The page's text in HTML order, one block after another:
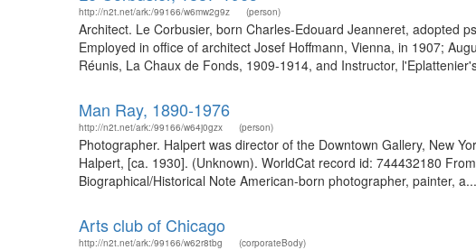
http://n2t.net/ark:/99166/w6mw2g9z (person)
Architect. Le Corbusier, born Charles-Edouard Jeanneret, adopted
Employed in office of architect Josef Hoffmann, Vienna, in 1907;
Réunis, La Chaux de Fonds, 1909-1914, and Instructor,
Man Ray, 1890-1976
http://n2t.net/ark:/99166/w64j0gzx (person)
Photographer. Halpert was director of the Downtown Gallery, New
Halpert, [ca. 1930]. (Unknown). WorldCat record id: 744432180
Biographical/Historical Note American-born photographer, painter, a...
Arts club of Chicago
http://n2t.net/ark:/99166/w62r8tbg (corporateBody)